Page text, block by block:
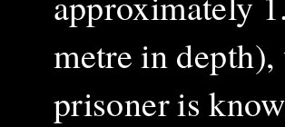
metre in
prisoner is